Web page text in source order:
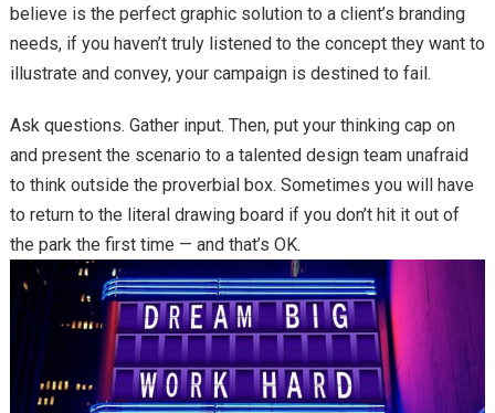
believe is the perfect graphic solution to a client’s branding
needs, if you haven’t truly listened to the concept they want to
illustrate and convey, your campaign is destined to fail.
Ask questions. Gather input. Then, put your thinking cap on
and present the scenario to a talented design team unafraid
to think outside the proverbial box. Sometimes you will have
to return to the literal drawing board if you don’t hit it out of
the park the first time — and that’s OK.